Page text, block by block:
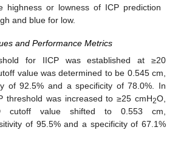
highness or lowness of ICP prediction
and blue for low.
and Performance Metrics
for IICP was established at ≥20
value was determined to be 0.545 cm,
of 92.5% and a specificity of 78.0%. In
threshold was increased to ≥25 cmH2O,
cutoff value shifted to 0.553 cm,
of 95.5% and a specificity of 67.1%